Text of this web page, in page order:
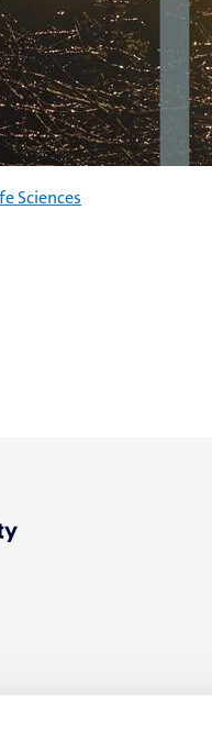
Sciences